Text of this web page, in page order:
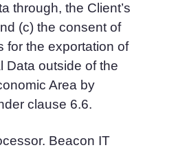
through, the Client’s
(c) the consent of
for the exportation of
Data outside of the
Area by
clause 6.6.
Beacon IT